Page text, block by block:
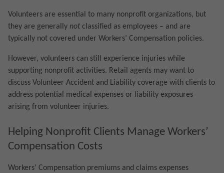
Volunteers are essential to many nonprofit organizations, but
they are generally not classified as employees – and are
typically not covered under Workers’ Compensation policies.
However, volunteers can still experience injuries while
supporting nonprofit activities. Retail agents may want to
discuss Volunteer Accident and Liability coverage with clients to
address potential medical expenses or liability exposures
arising from volunteer injuries.
Helping Nonprofit Clients Manage Workers’
Compensation Costs
Workers’ Compensation premiums and claims expenses